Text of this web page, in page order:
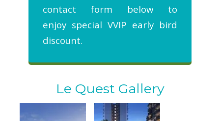
contact form below to
enjoy special VVIP early bird
discount.
Le Quest Gallery